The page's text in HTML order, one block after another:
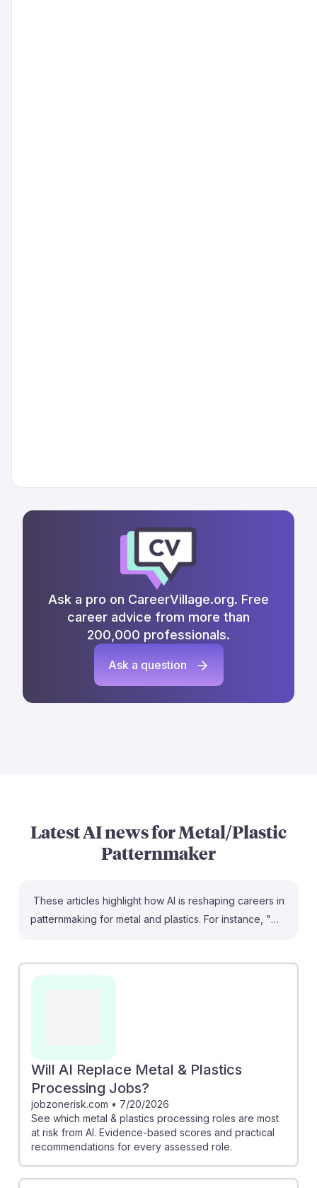
Ask a pro on CareerVillage.org. Free
career advice from more than
200,000 professionals.
Ask a question
Latest AI news forMetal/Plastic
Patternmaker
These articles highlight how AI is reshaping careers in
patternmaking for metal and plastics. For instance, "Will
Similarly, "How AI Is Streamlining Workflow in Metal
improve precision and efficiency rather than viewing it
solely as a threat.
Will AI Replace Metal & Plastics
Processing Jobs?
jobzonerisk.com • 7/20/2026
See which metal & plastics processing roles are most
at risk from AI. Evidence-based scores and practical
recommendations for every assessed role.